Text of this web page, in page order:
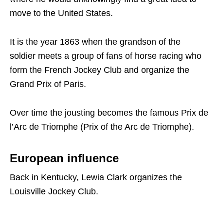
move to the United States.
It is the year 1863 when the grandson of the
soldier meets a group of fans of horse racing who
form the French Jockey Club and organize the
Grand Prix of Paris.
Over time the jousting becomes the famous Prix de
l’Arc de Triomphe (Prix of the Arc de Triomphe).
European influence
Back in Kentucky, Lewia Clark organizes the
Louisville Jockey Club.